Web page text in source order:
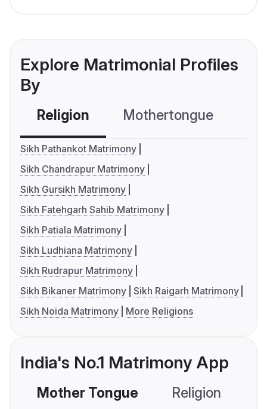
Explore Matrimonial Profiles
By
Religion Mothertongue
Sikh Pathankot Matrimony
Sikh Chandrapur Matrimony
Sikh Gursikh Matrimony
Sikh Fatehgarh Sahib Matrimony
Sikh Patiala Matrimony
Sikh Ludhiana Matrimony
Sikh Rudrapur Matrimony
Sikh Bikaner Matrimony Sikh Raigarh Matrimony
Sikh Noida Matrimony
More Religions
India's No.1 Matrimony App
Mother Tongue Religion